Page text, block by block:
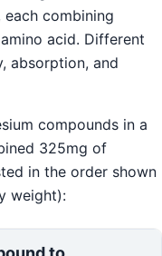
combining
acid. Different
absorption, and
compounds in a
325mg of
in the order shown
weight):